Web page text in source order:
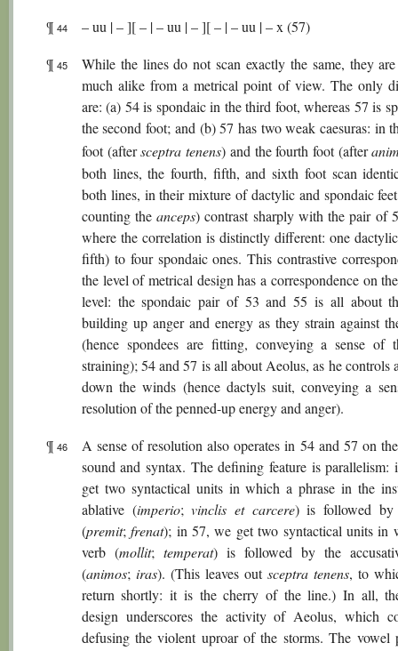
¶ 44
– uu | – ][ – | – uu | – ][ – | – uu | – x (57)
¶ 45
While the lines do not scan exactly the same, they
much alike from a metrical point of view. The only
are: (a) 54 is spondaic in the third foot, whereas 57 is
the second foot; and (b) 57 has two weak caesuras: in
foot (aftersceptra tenens) and the fourth foot (after
both lines, the fourth, fifth, and sixth foot scan
both lines, in their mixture of dactylic and spondaic
counting theanceps) contrast sharply with the pair of
where the correlation is distinctly different: one
fifth) to four spondaic ones. This contrastive
the level of metrical design has a correspondence on
level: the spondaic pair of 53 and 55 is all about
building up anger and energy as they strain against
(hence spondees are fitting, conveying a sense of
straining); 54 and 57 is all about Aeolus, as he controls
down the winds (hence dactyls suit, conveying a
resolution of the penned-up energy and anger).
¶ 46
A sense of resolution also operates in 54 and 57 on
sound and syntax. The defining feature is parallelism:
get two syntactical units in which a phrase in the
ablative (imperio;vinclis et carcere) is followed by
(premit;frenat); in 57, we get two syntactical units in
verb (mollit; temperat) is followed by the
(animos; iras). (This leaves out sceptra tenens, to
return shortly: it is the cherry of the line.) In all,
design underscores the activity of Aeolus, which
defusing the violent uproar of the storms. The vowel